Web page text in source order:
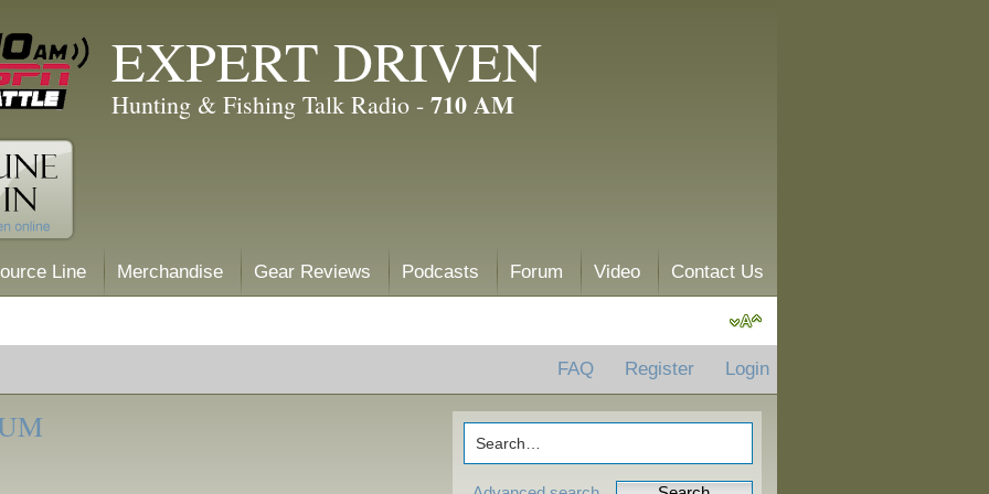
EXPERT DRIVEN
Hunting & Fishing Talk Radio - 710 AM
Line Merchandise Gear Reviews Podcasts Forum Video Contact Us
FAQ Register Login